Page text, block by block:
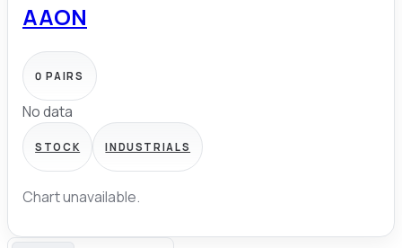
AAON
0 PAIRS
No data
STOCK INDUSTRIALS
Chart unavailable.